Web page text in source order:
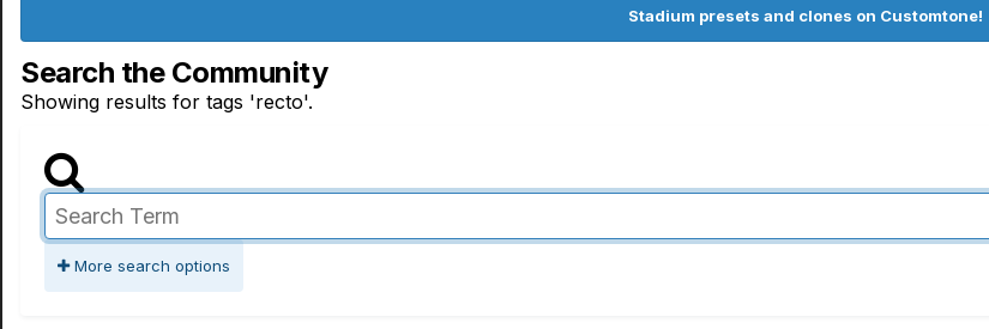
Stadium presets and clones on Customtone!
Search the Community
Showing results for tags 'recto'.
More search options